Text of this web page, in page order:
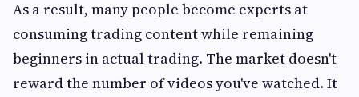
As a result, many people become experts at
consuming trading content while remaining
beginners in actual trading. The market doesn't
reward the number of videos you've watched. It